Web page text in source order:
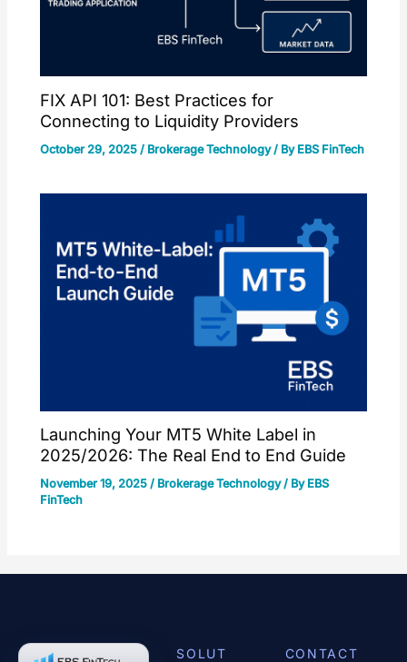
FIX API 101: Best Practices for
Connecting to Liquidity Providers
October 29, 2025 / Brokerage Technology/ By EBS FinTech
Launching Your MT5 White Label in
2025/2026: The Real End to End Guide
November 19, 2025/ Brokerage Technology/ By EBS
FinTech
SOLUT
CONTACT